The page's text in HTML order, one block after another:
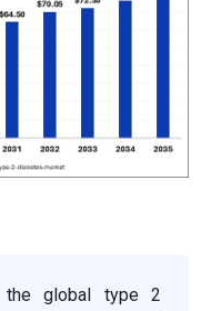
the global type 2